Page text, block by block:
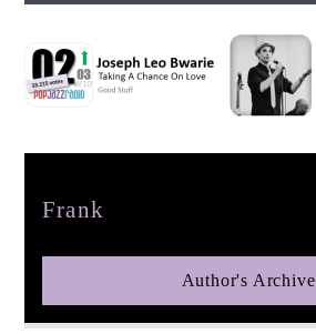
pop jazz radio
Frank
Author's Archive